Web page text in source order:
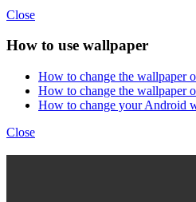
Close
How to use wallpaper
How to change the wallpaper
How to change the wallpaper
How to change your Android
Close